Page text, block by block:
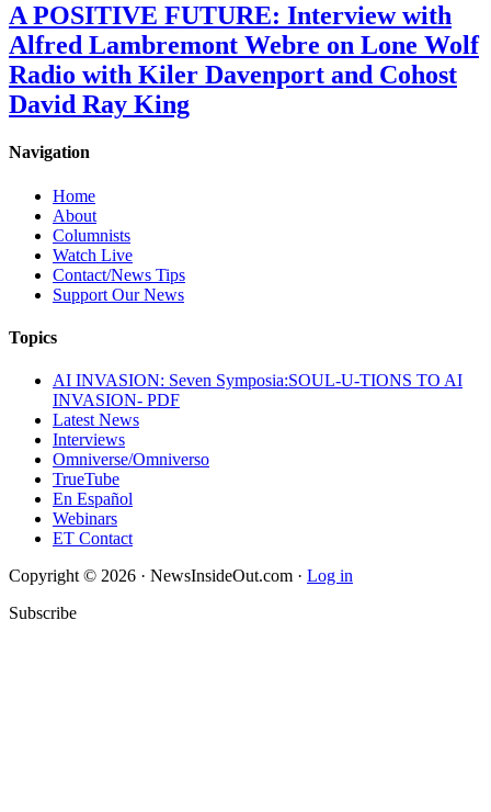
A POSITIVE FUTURE: Interview with
Alfred Lambremont Webre on Lone Wolf
Radio with Kiler Davenport and Cohost
David Ray King
Navigation
Home
About
Columnists
Watch Live
Contact/News Tips
Support Our News
Topics
AI INVASION: Seven Symposia:SOUL-U-TIONS TO AI
INVASION- PDF
Latest News
Interviews
Omniverse/Omniverso
TrueTube
En Español
Webinars
ET Contact
Copyright © 2026 · NewsInsideOut.com · Log in
Subscribe